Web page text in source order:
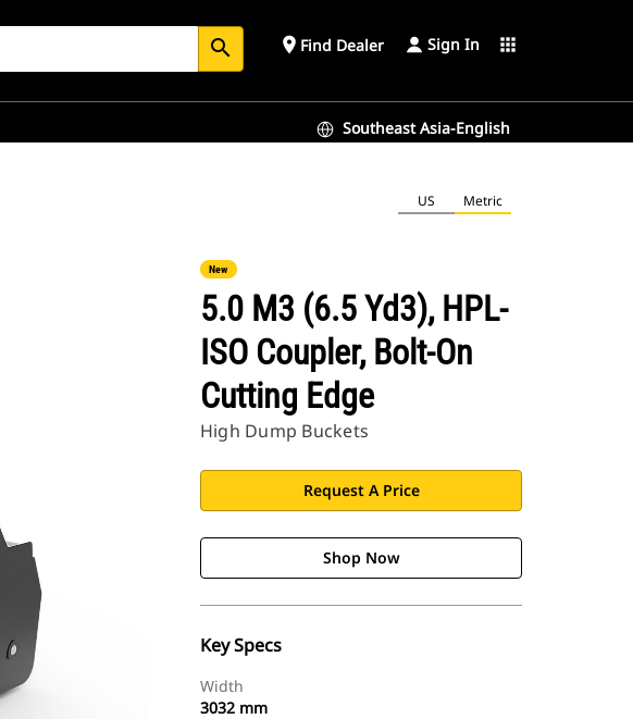
search place Find Dealer Sign In apps
Southeast Asia-English
US Metric
New
5.0 M3 (6.5 Yd3), HPL-
ISO Coupler, Bolt-On
Cutting Edge
High Dump Buckets
Request A Price
Shop Now
Key Specs
Width
3032 mm